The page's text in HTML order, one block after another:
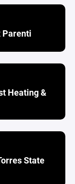
Parenti
Heating &
State